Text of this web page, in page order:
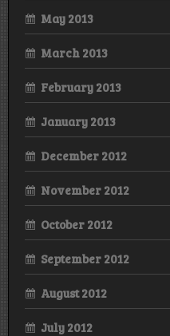
May 2013
March 2013
February 2013
January 2013
December 2012
November 2012
October 2012
September 2012
August 2012
July 2012